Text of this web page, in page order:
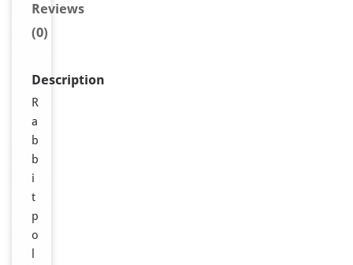
Reviews
(0)
Description
R
a
b
b
i
t
p
o